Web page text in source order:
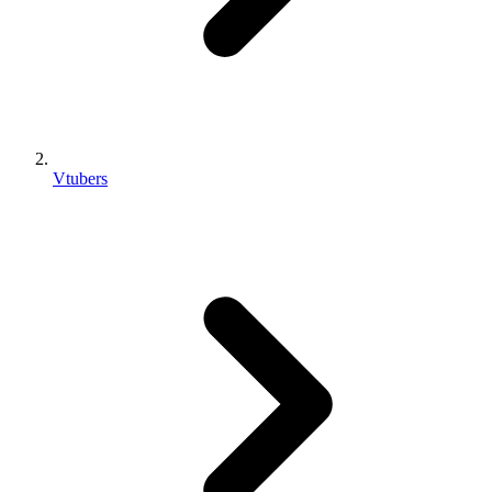
Vtubers